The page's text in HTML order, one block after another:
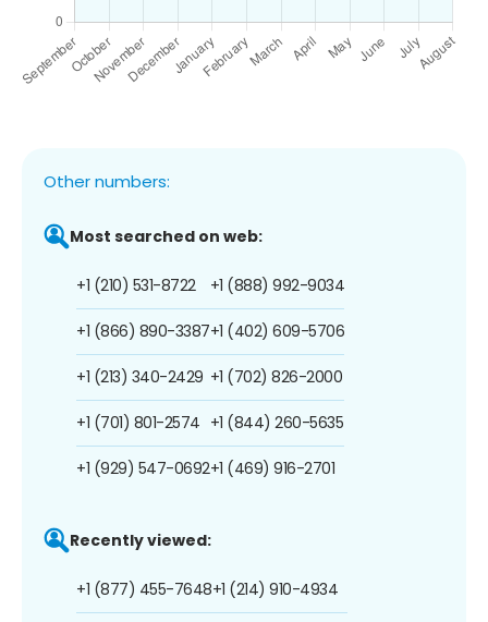
Other numbers:
Most searched on web:
+1 (210) 531-8722
+1 (866) 890-3387
+1 (213) 340-2429
+1 (701) 801-2574
+1 (929) 547-0692
+1 (888) 992-9034
+1 (402) 609-5706
+1 (702) 826-2000
+1 (844) 260-5635
+1 (469) 916-2701
Recently viewed:
+1 (877) 455-7648+1 (214) 910-4934